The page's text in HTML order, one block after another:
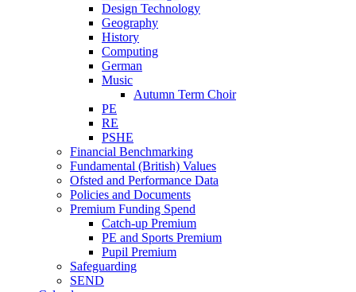
Design Technology
Geography
History
Computing
German
Music
Autumn Term Choir
PE
RE
PSHE
Financial Benchmarking
Fundamental (British) Values
Ofsted and Performance Data
Policies and Documents
Premium Funding Spend
Catch-up Premium
PE and Sports Premium
Pupil Premium
Safeguarding
SEND